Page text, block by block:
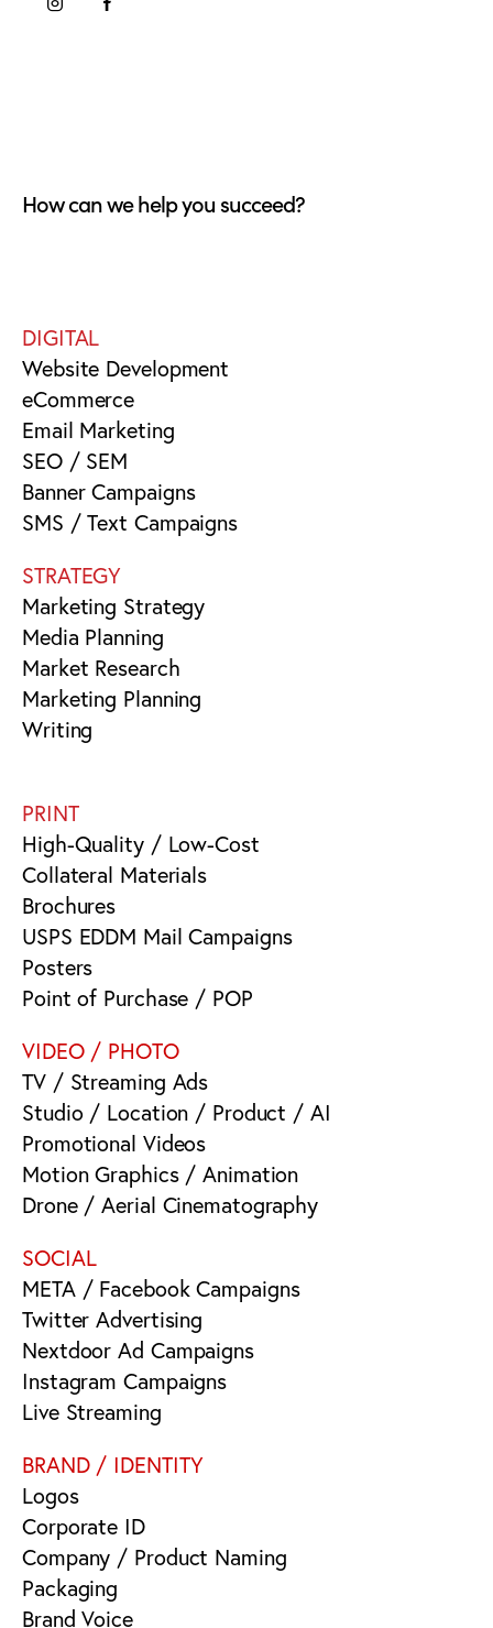
How can we help you succeed?
DIGITAL
Website Development
eCommerce
Email Marketing
SEO / SEM
Banner Campaigns
SMS / Text Campaigns
STRATEGY
Marketing Strategy
Media Planning
Market Research
Marketing Planning
Writing
PRINT
High-Quality / Low-Cost
Collateral Materials
Brochures
USPS EDDM Mail Campaigns
Posters
Point of Purchase / POP
VIDEO / PHOTO
TV / Streaming Ads
Studio / Location / Product / AI
Promotional Videos
Motion Graphics / Animation
Drone / Aerial Cinematography
SOCIAL
META / Facebook Campaigns
Twitter Advertising
Nextdoor Ad Campaigns
Instagram Campaigns
Live Streaming
BRAND / IDENTITY
Logos
Corporate ID
Company / Product Naming
Packaging
Brand Voice